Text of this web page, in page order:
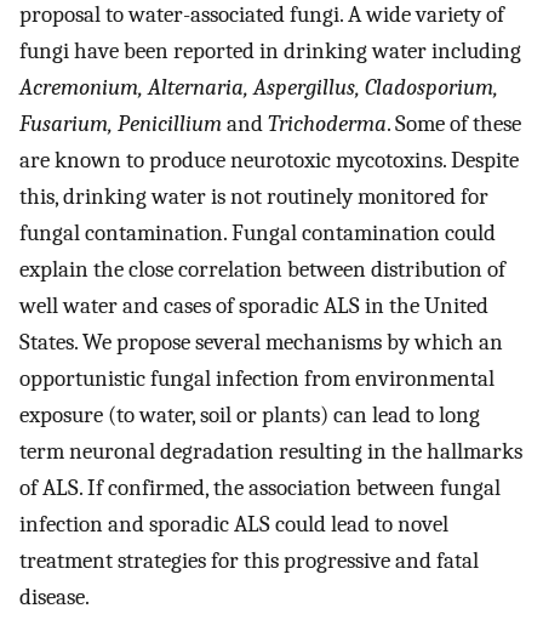
proposal to water-associated fungi. A wide variety of
fungi have been reported in drinking water including
Acremonium, Alternaria, Aspergillus, Cladosporium,
Fusarium, PenicilliumandTrichoderma. Some of these
are known to produce neurotoxic mycotoxins. Despite
this, drinking water is not routinely monitored for
fungal contamination. Fungal contamination could
explain the close correlation between distribution of
well water and cases of sporadic ALS in the United
States. We propose several mechanisms by which an
opportunistic fungal infection from environmental
exposure (to water, soil or plants) can lead to long
term neuronal degradation resulting in the hallmarks
of ALS. If confirmed, the association between fungal
infection and sporadic ALS could lead to novel
treatment strategies for this progressive and fatal
disease.